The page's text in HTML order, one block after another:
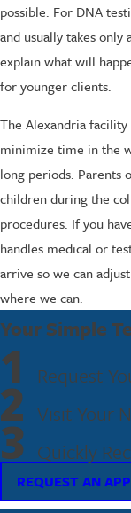
possible. For DNA
and usually takes
explain what will
for younger clients.
The Alexandria
minimize time in the
long periods. Parents
children during the
procedures. If you
handles medical or
arrive so we can
where we can.
Your Simple
1 Request
2 Visit Your
3 Quickly
REQUEST AN